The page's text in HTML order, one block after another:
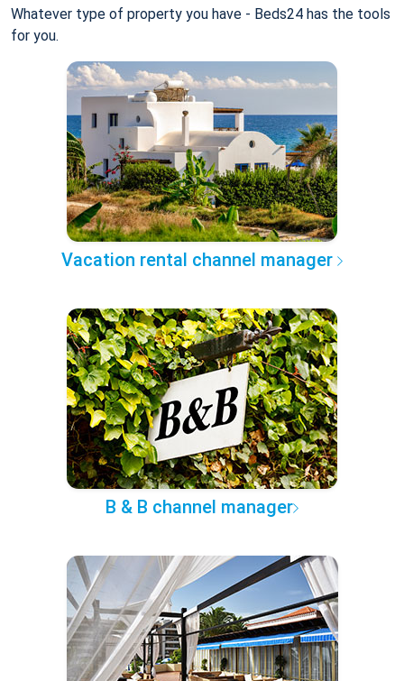
Whatever type of property you have - Beds24 has the tools
for you.
Vacation rental channel manager
B & B channel manager